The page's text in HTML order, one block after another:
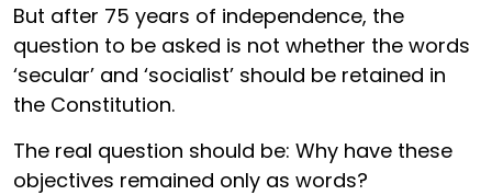
But after 75 years of independence, the
question to be asked is not whether the words
‘secular’ and ‘socialist’ should be retained in
the Constitution.
The real question should be: Why have these
objectives remained only as words?